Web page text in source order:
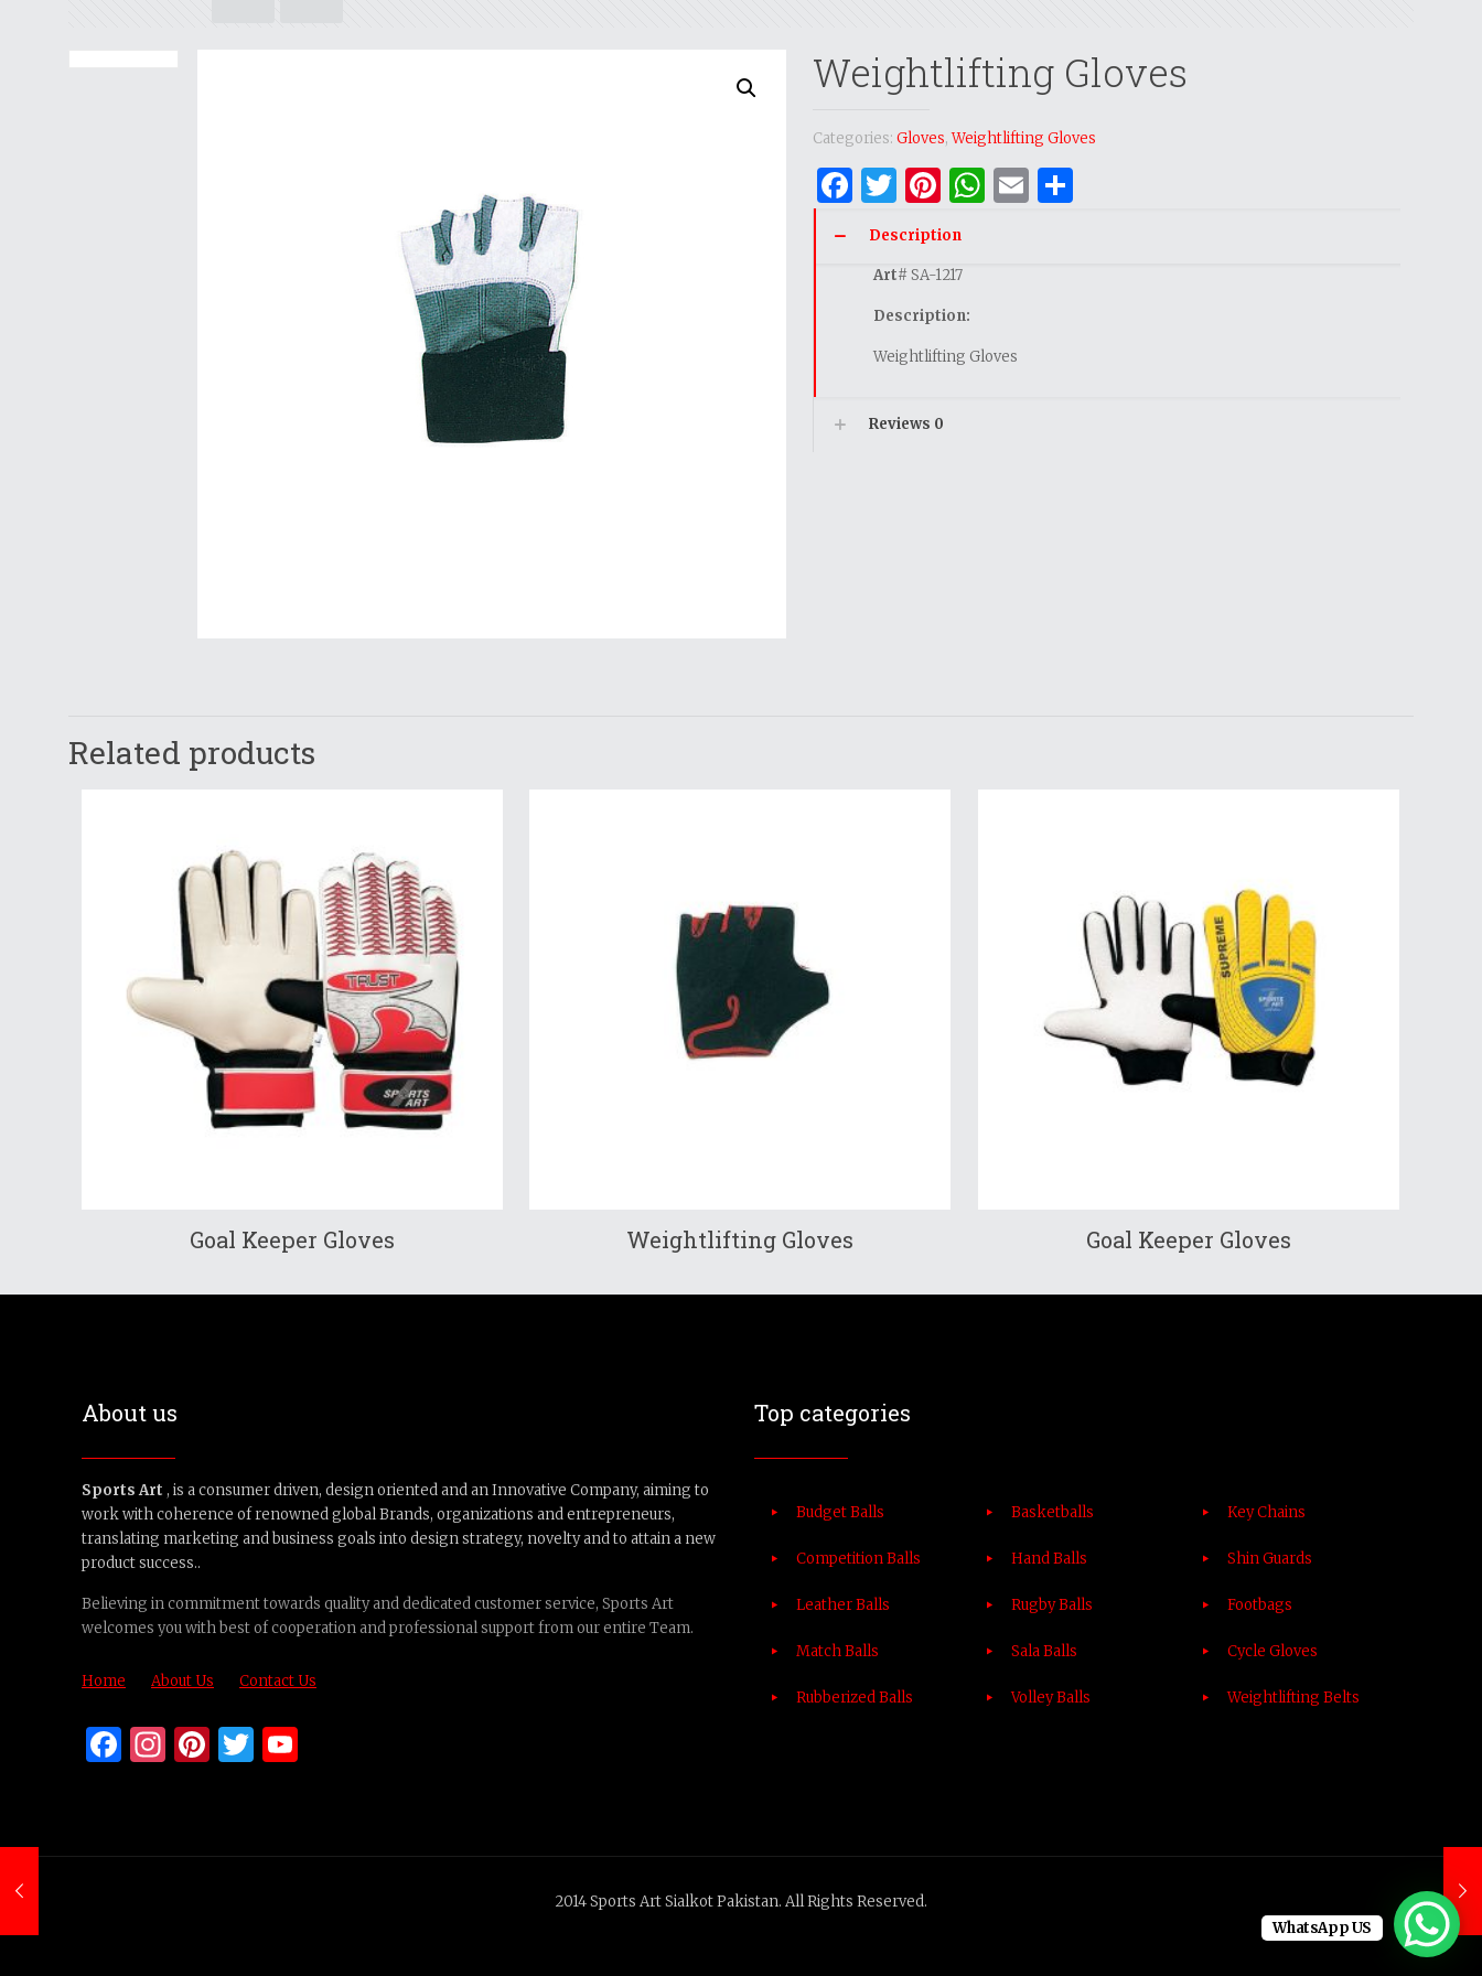
Weightlifting Gloves
Categories: Gloves,Weightlifting Gloves
Facebook
Twitter
Pinterest
WhatsApp
EmailShare
Description
Art# SA-1217
Description:
Weightlifting Gloves
Reviews 0
Related products
Goal Keeper Gloves Weightlifting Gloves Goal Keeper Gloves
About us
Sports Art , is a consumer driven, design oriented and an Innovative Company, aiming to
work with coherence of renowned global Brands, organizations and entrepreneurs,
translating marketing and business goals into design strategy, novelty and to attain a new
product success..
Believing in commitment towards quality and dedicated customer service, Sports Art
welcomes you with best of cooperation and professional support from our entire Team.
Home About Us Contact Us
Facebook
Instagram
Pinterest
Twitter
Top categories
Budget Balls
Competition Balls
Leather Balls
Match Balls
Rubberized Balls
Basketballs
Hand Balls
Rugby Balls
Sala Balls
Volley Balls
Key Chains
Shin Guards
Footbags
Cycle Gloves
Weightlifting Belts
2014 Sports Art Sialkot Pakistan. All Rights Reserved.
WhatsApp US